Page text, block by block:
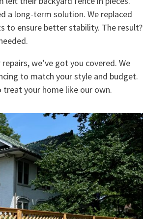
a long-term solution. We replaced
to ensure better stability. The result?
we’ve got you covered. We
to match your style and budget.
treat your home like our own.